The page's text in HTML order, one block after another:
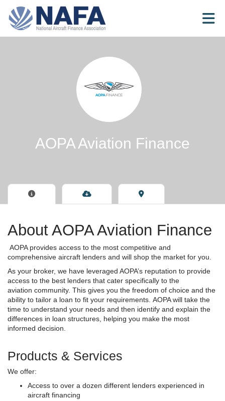
AOPA Aviation Finance
About AOPA Aviation Finance
AOPA provides access to the most competitive and
comprehensive aircraft lenders and will shop the market for you.
As your broker, we have leveraged AOPA’s reputation to provide
access to the best lenders that cater specifically to the
aviation community. This gives you the freedom of choice and the
ability to tailor a loan to fit your requirements. AOPA will take the
time to understand your needs and then identify and explain the
differences in loan structures, helping you make the most
informed decision.
Products & Services
We offer:
Access to over a dozen different lenders experienced in
aircraft financing